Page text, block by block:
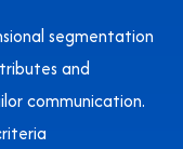
segmentation
and
communication.